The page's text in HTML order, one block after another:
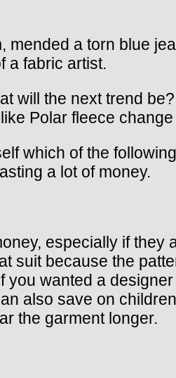
a torn blue
a fabric artist.
will the next trend
Polar fleece
which of the
a lot of money.
especially if they
suit because the
wanted a
also save on
the garment longer.